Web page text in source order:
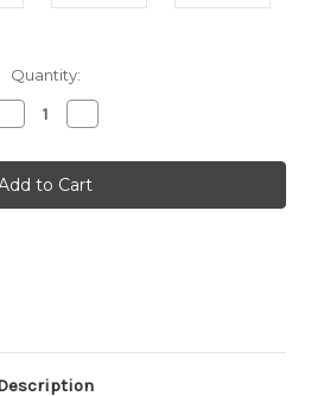
Quantity:
Decrease
Grain
Quantity
Rye
Grain
Kit
-